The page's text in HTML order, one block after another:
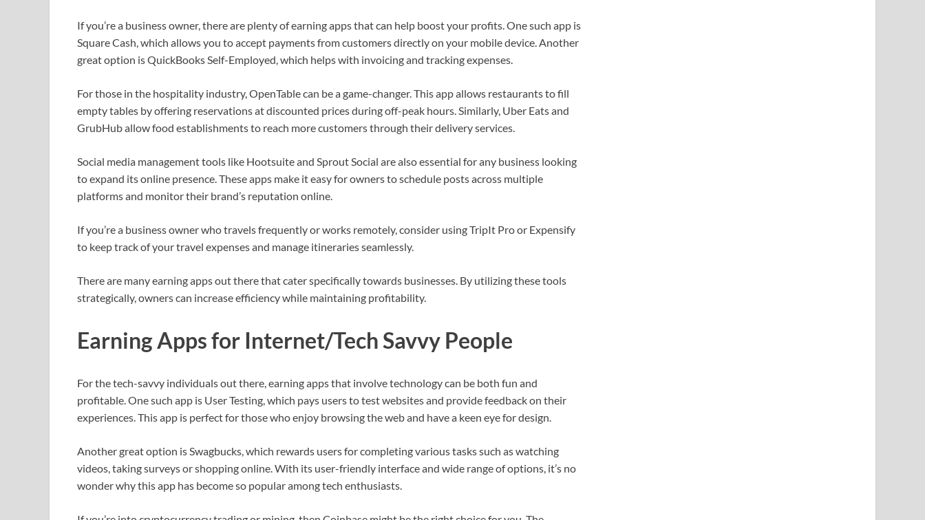
If you’re a business owner, there are plenty of earning apps that can help boost your profits. One such app is
Square Cash, which allows you to accept payments from customers directly on your mobile device. Another
great option is QuickBooks Self-Employed, which helps with invoicing and tracking expenses.
For those in the hospitality industry, OpenTable can be a game-changer. This app allows restaurants to fill
empty tables by offering reservations at discounted prices during off-peak hours. Similarly, Uber Eats and
GrubHub allow food establishments to reach more customers through their delivery services.
Social media management tools like Hootsuite and Sprout Social are also essential for any business looking
to expand its online presence. These apps make it easy for owners to schedule posts across multiple
platforms and monitor their brand’s reputation online.
If you’re a business owner who travels frequently or works remotely, consider using TripIt Pro or Expensify
to keep track of your travel expenses and manage itineraries seamlessly.
There are many earning apps out there that cater specifically towards businesses. By utilizing these tools
strategically, owners can increase efficiency while maintaining profitability.
Earning Apps for Internet/Tech Savvy People
For the tech-savvy individuals out there, earning apps that involve technology can be both fun and
profitable. One such app is User Testing, which pays users to test websites and provide feedback on their
experiences. This app is perfect for those who enjoy browsing the web and have a keen eye for design.
Another great option is Swagbucks, which rewards users for completing various tasks such as watching
videos, taking surveys or shopping online. With its user-friendly interface and wide range of options, it’s no
wonder why this app has become so popular among tech enthusiasts.